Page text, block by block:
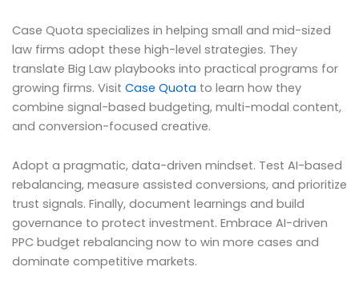
Case Quota specializes in helping small and mid-sized
law firms adopt these high-level strategies. They
translate Big Law playbooks into practical programs for
growing firms. Visit Case Quota to learn how they
combine signal-based budgeting, multi-modal content,
and conversion-focused creative.
Adopt a pragmatic, data-driven mindset. Test AI-based
rebalancing, measure assisted conversions, and prioritize
trust signals. Finally, document learnings and build
governance to protect investment. Embrace AI-driven
PPC budget rebalancing now to win more cases and
dominate competitive markets.